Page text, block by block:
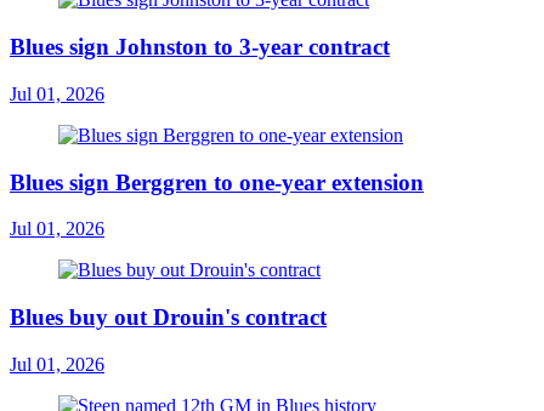
Blues sign Johnston to 3-year contract
Jul 01, 2026
Blues sign Berggren to one-year extension
Jul 01, 2026
Blues buy out Drouin's contract
Jul 01, 2026